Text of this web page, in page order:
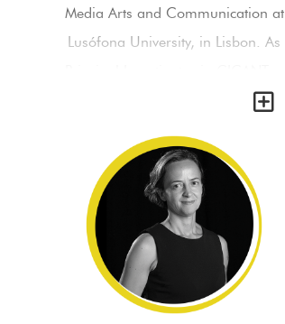
Media Arts and Communication at
Lusófona University, in Lisbon. As
Early Visual Media Lab, he
‘Curiositas’ (FCT) and ‘Congo VR’
(H2020), he is the editor of the
‘International Journal on Stereo &
Immersive Media’ and organizes
the ‘International Conference on
Stereo & Immersive Media:
Y